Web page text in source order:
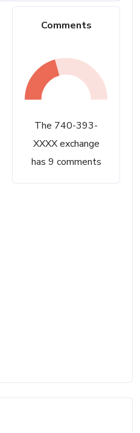
Comments
The 740-393-
XXXX exchange
has 9 comments